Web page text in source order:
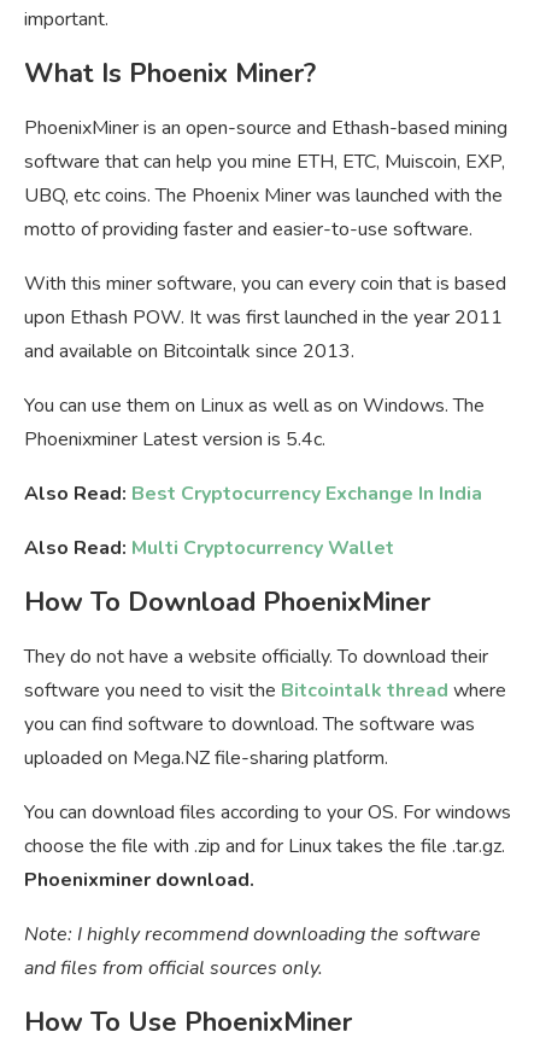
important.
What Is Phoenix Miner?
PhoenixMiner is an open-source and Ethash-based mining
software that can help you mine ETH, ETC, Muiscoin, EXP,
UBQ, etc coins. The Phoenix Miner was launched with the
motto of providing faster and easier-to-use software.
With this miner software, you can every coin that is based
upon Ethash POW. It was first launched in the year 2011
and available on Bitcointalk since 2013.
You can use them on Linux as well as on Windows. The
Phoenixminer Latest version is 5.4c.
Also Read: Best Cryptocurrency Exchange In India
Also Read: Multi Cryptocurrency Wallet
How To Download PhoenixMiner
They do not have a website officially. To download their
software you need to visit the Bitcointalk thread where
you can find software to download. The software was
uploaded on Mega.NZ file-sharing platform.
You can download files according to your OS. For windows
choose the file with .zip and for Linux takes the file .tar.gz.
Phoenixminer download.
Note: I highly recommend downloading the software
and files from official sources only.
How To Use PhoenixMiner